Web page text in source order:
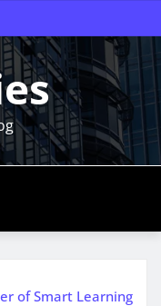
of Smart Learning